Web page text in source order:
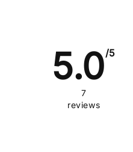
5.0/5
7
reviews